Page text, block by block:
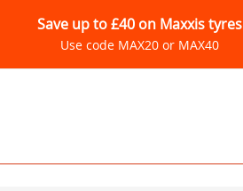
Save up to £40 on Maxxis tyres
Use code MAX20 or MAX40